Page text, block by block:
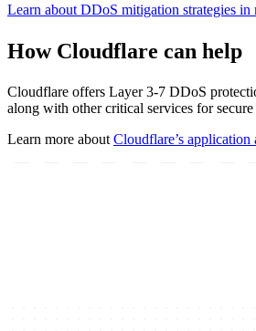
Learn about DDoS mitigation strategies in
How Cloudflare can help
Cloudflare offers Layer 3-7 DDoS
along with other critical services for
Learn more about Cloudflare’s